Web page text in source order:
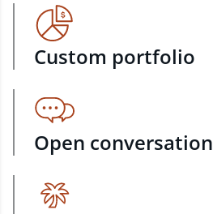
Custom portfolio
Open conversation